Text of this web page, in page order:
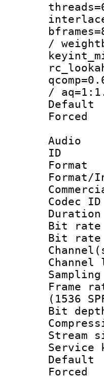
/
/
Audio
Bit
Bit
(1536
Bit